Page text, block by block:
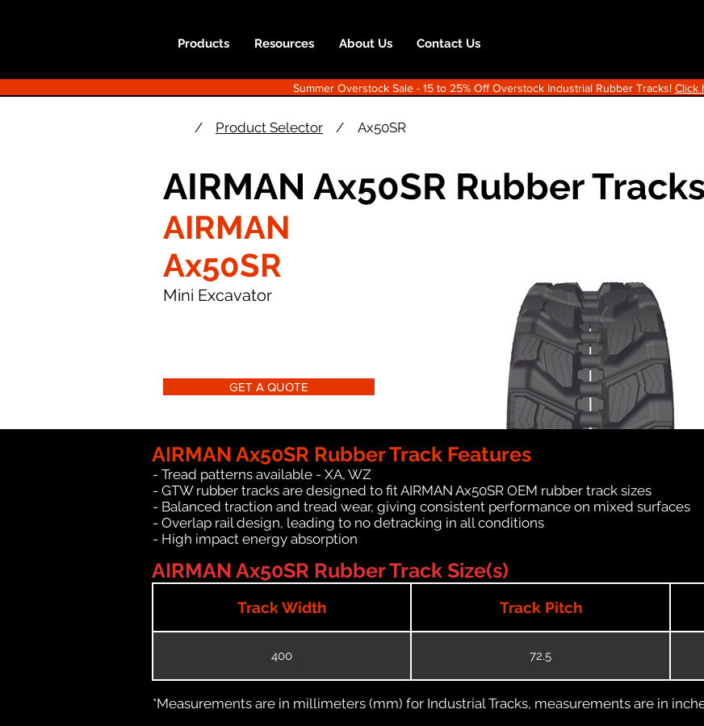
Products Resources About Us Contact Us
Summer Overstock Sale - 15 to 25% Off Overstock Industrial Rubber Tracks! Click
/ Product Selector / Ax50SR
AIRMAN Ax50SR Rubber Tracks
AIRMAN
Ax50SR
Mini Excavator
GET A QUOTE
AIRMAN Ax50SR Rubber Track Features
- Tread patterns available - XA, WZ
- GTW rubber tracks are designed to fit AIRMAN Ax50SR OEM rubber track sizes
- Balanced traction and tread wear, giving consistent performance on mixed surfaces
- Overlap rail design, leading to no detracking in all conditions
- High impact energy absorption
AIRMAN Ax50SR Rubber Track Size(s)
Track Width Track Pitch
400 72.5
*Measurements are in millimeters (mm) for Industrial Tracks, measurements are in